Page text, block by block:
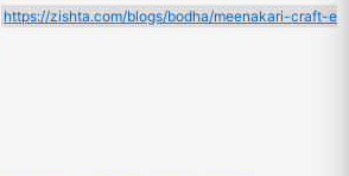
https://zishta.com/blogs/bodha/meenakari-craft-e